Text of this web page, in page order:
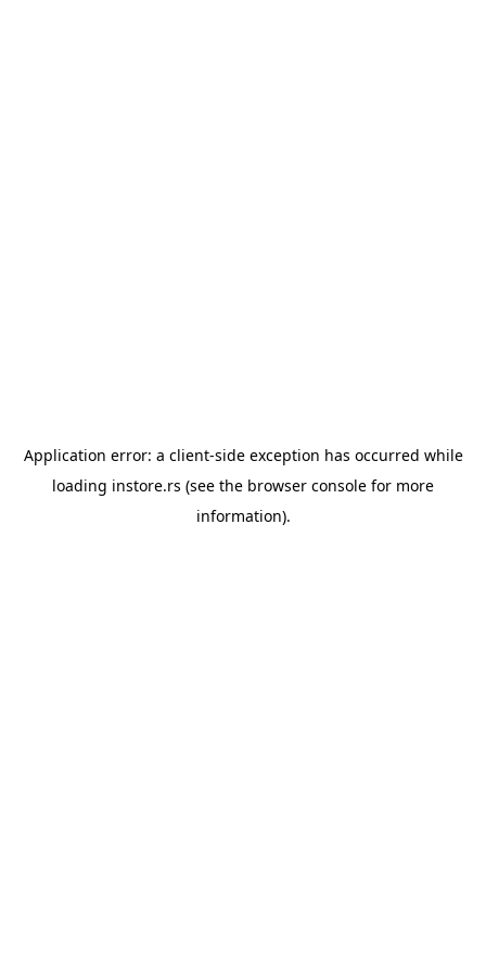
Application error: a client-side exception has occurred while
loading instore.rs (see the browser console for more
information).